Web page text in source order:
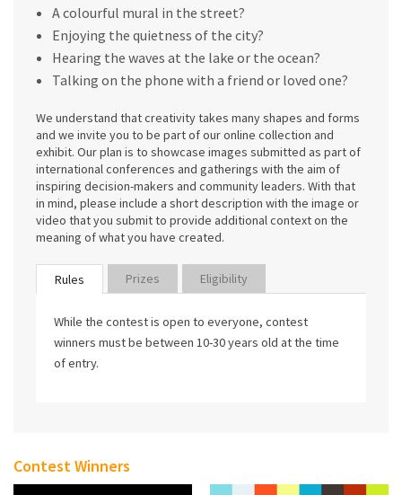
A colourful mural in the street?
Enjoying the quietness of the city?
Hearing the waves at the lake or the ocean?
Talking on the phone with a friend or loved one?
We understand that creativity takes many shapes and forms
and we invite you to be part of our online collection and
exhibit. Our plan is to showcase images submitted as part of
international conferences and gatherings with the aim of
inspiring decision-makers and community leaders. With that
in mind, please include a short description with the image or
video that you submit to provide additional context on the
meaning of what you have created.
Rules Prizes Eligibility
While the contest is open to everyone, contest
winners must be between 10-30 years old at the time
of entry.
Contest Winners